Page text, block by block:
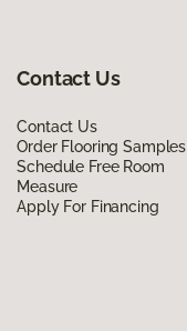
Contact Us
Contact Us
Order Flooring Samples
Schedule Free Room
Measure
Apply For Financing